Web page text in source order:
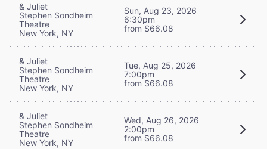
& Juliet
Stephen Sondheim
Theatre
New York, NY
Sun, Aug 23, 2026
6:30pm
from $66.08
& Juliet
Stephen Sondheim
Theatre
New York, NY
Tue, Aug 25, 2026
7:00pm
from $66.08
& Juliet
Stephen Sondheim
Theatre
New York, NY
Wed, Aug 26, 2026
2:00pm
from $66.08